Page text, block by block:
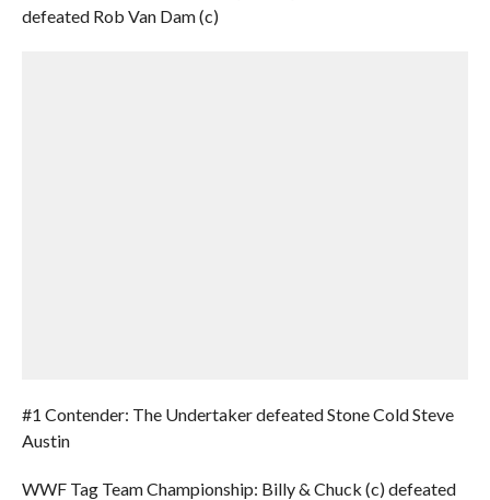
defeated Rob Van Dam (c)
#1 Contender: The Undertaker defeated Stone Cold Steve
Austin
WWF Tag Team Championship: Billy & Chuck (c) defeated